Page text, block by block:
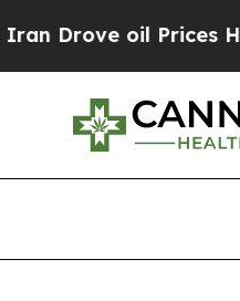
oil Prices Higher,